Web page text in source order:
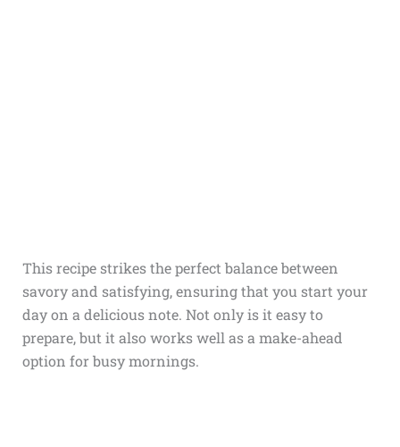
This recipe strikes the perfect balance between
savory and satisfying, ensuring that you start your
day on a delicious note. Not only is it easy to
prepare, but it also works well as a make-ahead
option for busy mornings.